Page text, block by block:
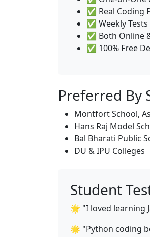
✅ Real Coding
✅ Weekly
✅ Both Online
✅ 100% Free
Preferred By
Montfort School,
Hans Raj Model
Bal Bharati Public
DU & IPU Colleges
Student
🌟 "I loved learning
🌟 "Python coding